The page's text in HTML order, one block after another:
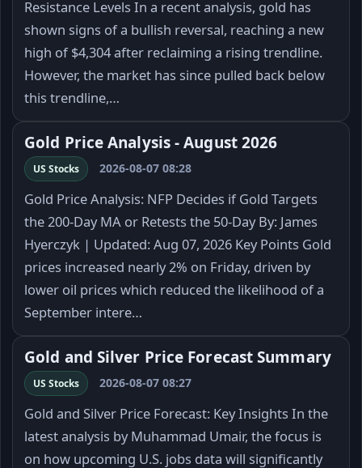
Resistance Levels In a recent analysis, gold has
shown signs of a bullish reversal, reaching a new
high of $4,304 after reclaiming a rising trendline.
However, the market has since pulled back below
this trendline,…
Gold Price Analysis - August 2026
US Stocks 2026-08-07 08:28
Gold Price Analysis: NFP Decides if Gold Targets
the 200-Day MA or Retests the 50-Day By: James
Hyerczyk | Updated: Aug 07, 2026 Key Points Gold
prices increased nearly 2% on Friday, driven by
lower oil prices which reduced the likelihood of a
September intere…
Gold and Silver Price Forecast Summary
US Stocks 2026-08-07 08:27
Gold and Silver Price Forecast: Key Insights In the
latest analysis by Muhammad Umair, the focus is
on how upcoming U.S. jobs data will significantly